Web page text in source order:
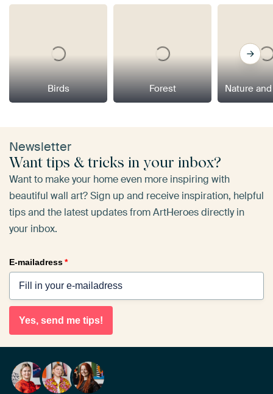
Birds Forest Nature
Newsletter
Want tips & tricks in your inbox?
Want to make your home even more inspiring with
beautiful wall art? Sign up and receive inspiration, helpful
tips and the latest updates from ArtHeroes directly in
your inbox.
E-mailadress*
Yes, send me tips!